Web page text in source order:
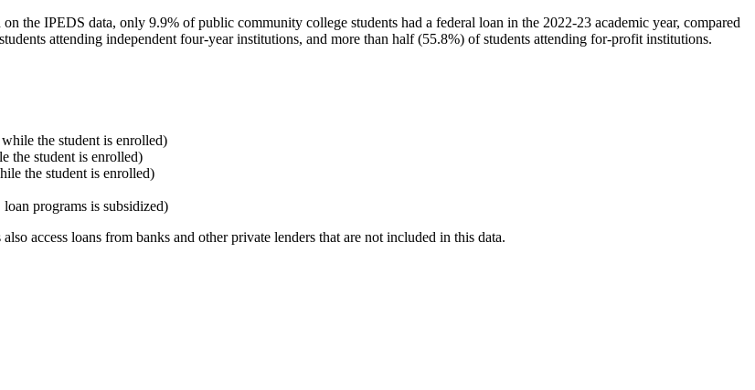
the IPEDS data, only 9.9% of public community college students had a federal loan in the 2022-23 academic year, compared
attending independent four-year institutions, and more than half (55.8%) of students attending for-profit institutions.
the student is enrolled)
the student is enrolled)
the student is enrolled)
programs is subsidized)
access loans from banks and other private lenders that are not included in this data.